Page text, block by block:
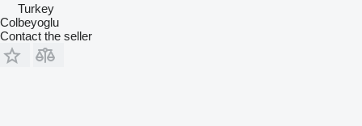
Turkey
Colbeyoglu
Contact the seller